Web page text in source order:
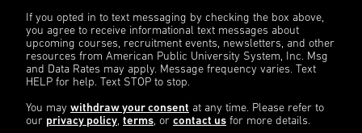
If you opted in to text messaging by checking the box above,
you agree to receive informational text messages about
upcoming courses, recruitment events, newsletters, and other
resources from American Public University System, Inc. Msg
and Data Rates may apply. Message frequency varies. Text
HELP for help. Text STOP to stop.
You may withdraw your consent at any time. Please refer to
our privacy policy, terms, or contact us for more details.